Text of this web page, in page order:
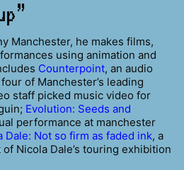
Manchester, he makes films,
using animation and
Counterpoint, an audio
of Manchester’s leading
staff picked music video for
Evolution: Seeds and
performance at manchester
Dale: Not so firm as faded ink, a
Nicola Dale’s touring exhibition